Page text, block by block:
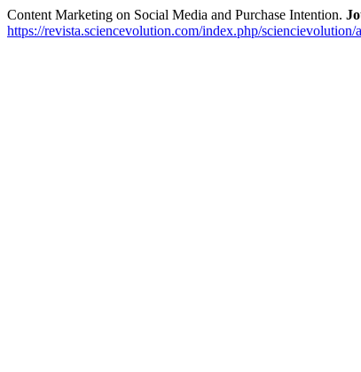
Content Marketing on Social Media and Purchase Intention.
https://revista.sciencevolution.com/index.php/